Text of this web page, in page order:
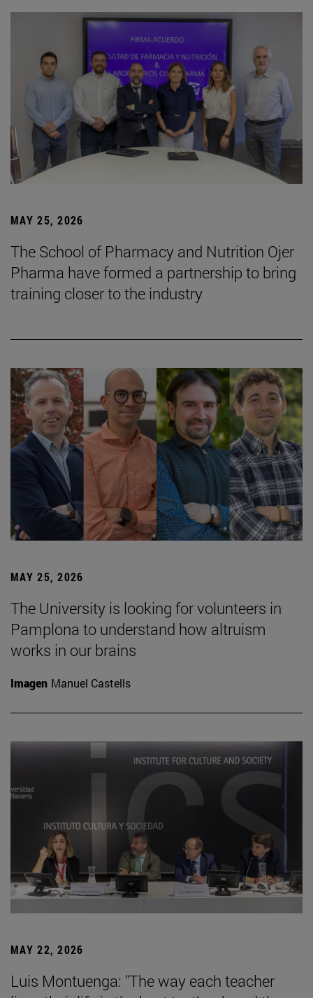
MAY 25, 2026
The School of Pharmacy and Nutrition Ojer
Pharma have formed a partnership to bring
training closer to the industry
MAY 25, 2026
The University is looking for volunteers in
Pamplona to understand how altruism
works in our brains
Imagen Manuel Castells
MAY 22, 2026
Luis Montuenga: "The way each teacher